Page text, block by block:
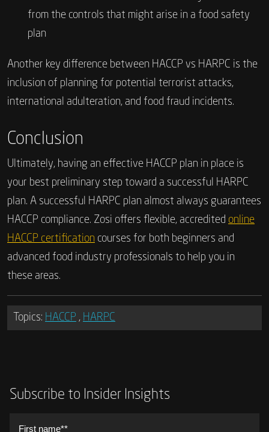
from the controls that might arise in a food safety
plan
Another key difference between HACCP vs HARPC is the
inclusion of planning for potential terrorist attacks,
international adulteration, and food fraud incidents.
Conclusion
Ultimately, having an effective HACCP plan in place is
your best preliminary step toward a successful HARPC
plan. A successful HARPC plan almost always guarantees
HACCP compliance. Zosi offers flexible, accredited online
HACCP certification courses for both beginners and
advanced food industry professionals to help you in
these areas.
Topics: HACCP , HARPC
Subscribe to Insider Insights